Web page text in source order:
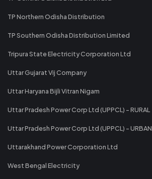
TP Northern Odisha Distribution
TP Southern Odisha Distribution Limited
Tripura State Electricity Corporation Ltd
Uttar Gujarat Vij Company
Uttar Haryana Bijli Vitran Nigam
Uttar Pradesh Power Corp Ltd (UPPCL) - RURAL
Uttar Pradesh Power Corp Ltd (UPPCL) - URBAN
Uttarakhand Power Corporation Ltd
West Bengal Electricity